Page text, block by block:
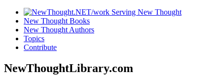
New Thought Books
New Thought Authors
Topics
Contribute
NewThoughtLibrary.com